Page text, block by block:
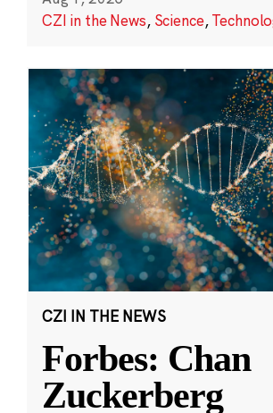
CZI in the News, Science,
CZI IN THE NEWS
Forbes: Chan
Zuckerberg